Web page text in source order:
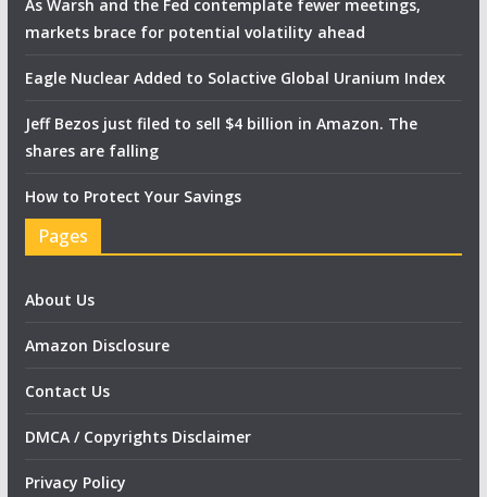
As Warsh and the Fed contemplate fewer meetings,
markets brace for potential volatility ahead
Eagle Nuclear Added to Solactive Global Uranium Index
Jeff Bezos just filed to sell $4 billion in Amazon. The
shares are falling
How to Protect Your Savings
Pages
About Us
Amazon Disclosure
Contact Us
DMCA / Copyrights Disclaimer
Privacy Policy